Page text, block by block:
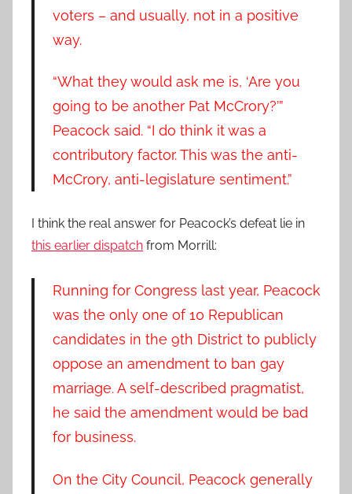
voters – and usually, not in a positive
way.
“What they would ask me is, ‘Are you
going to be another Pat McCrory?’”
Peacock said. “I do think it was a
contributory factor. This was the anti-
McCrory, anti-legislature sentiment.”
I think the real answer for Peacock’s defeat lie in
this earlier dispatch from Morrill:
Running for Congress last year, Peacock
was the only one of 10 Republican
candidates in the 9th District to publicly
oppose an amendment to ban gay
marriage. A self-described pragmatist,
he said the amendment would be bad
for business.
On the City Council, Peacock generally